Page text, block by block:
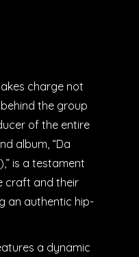
charge not
the group
of the entire
album, “Da
is a testament
craft and their
an authentic hip-
a dynamic